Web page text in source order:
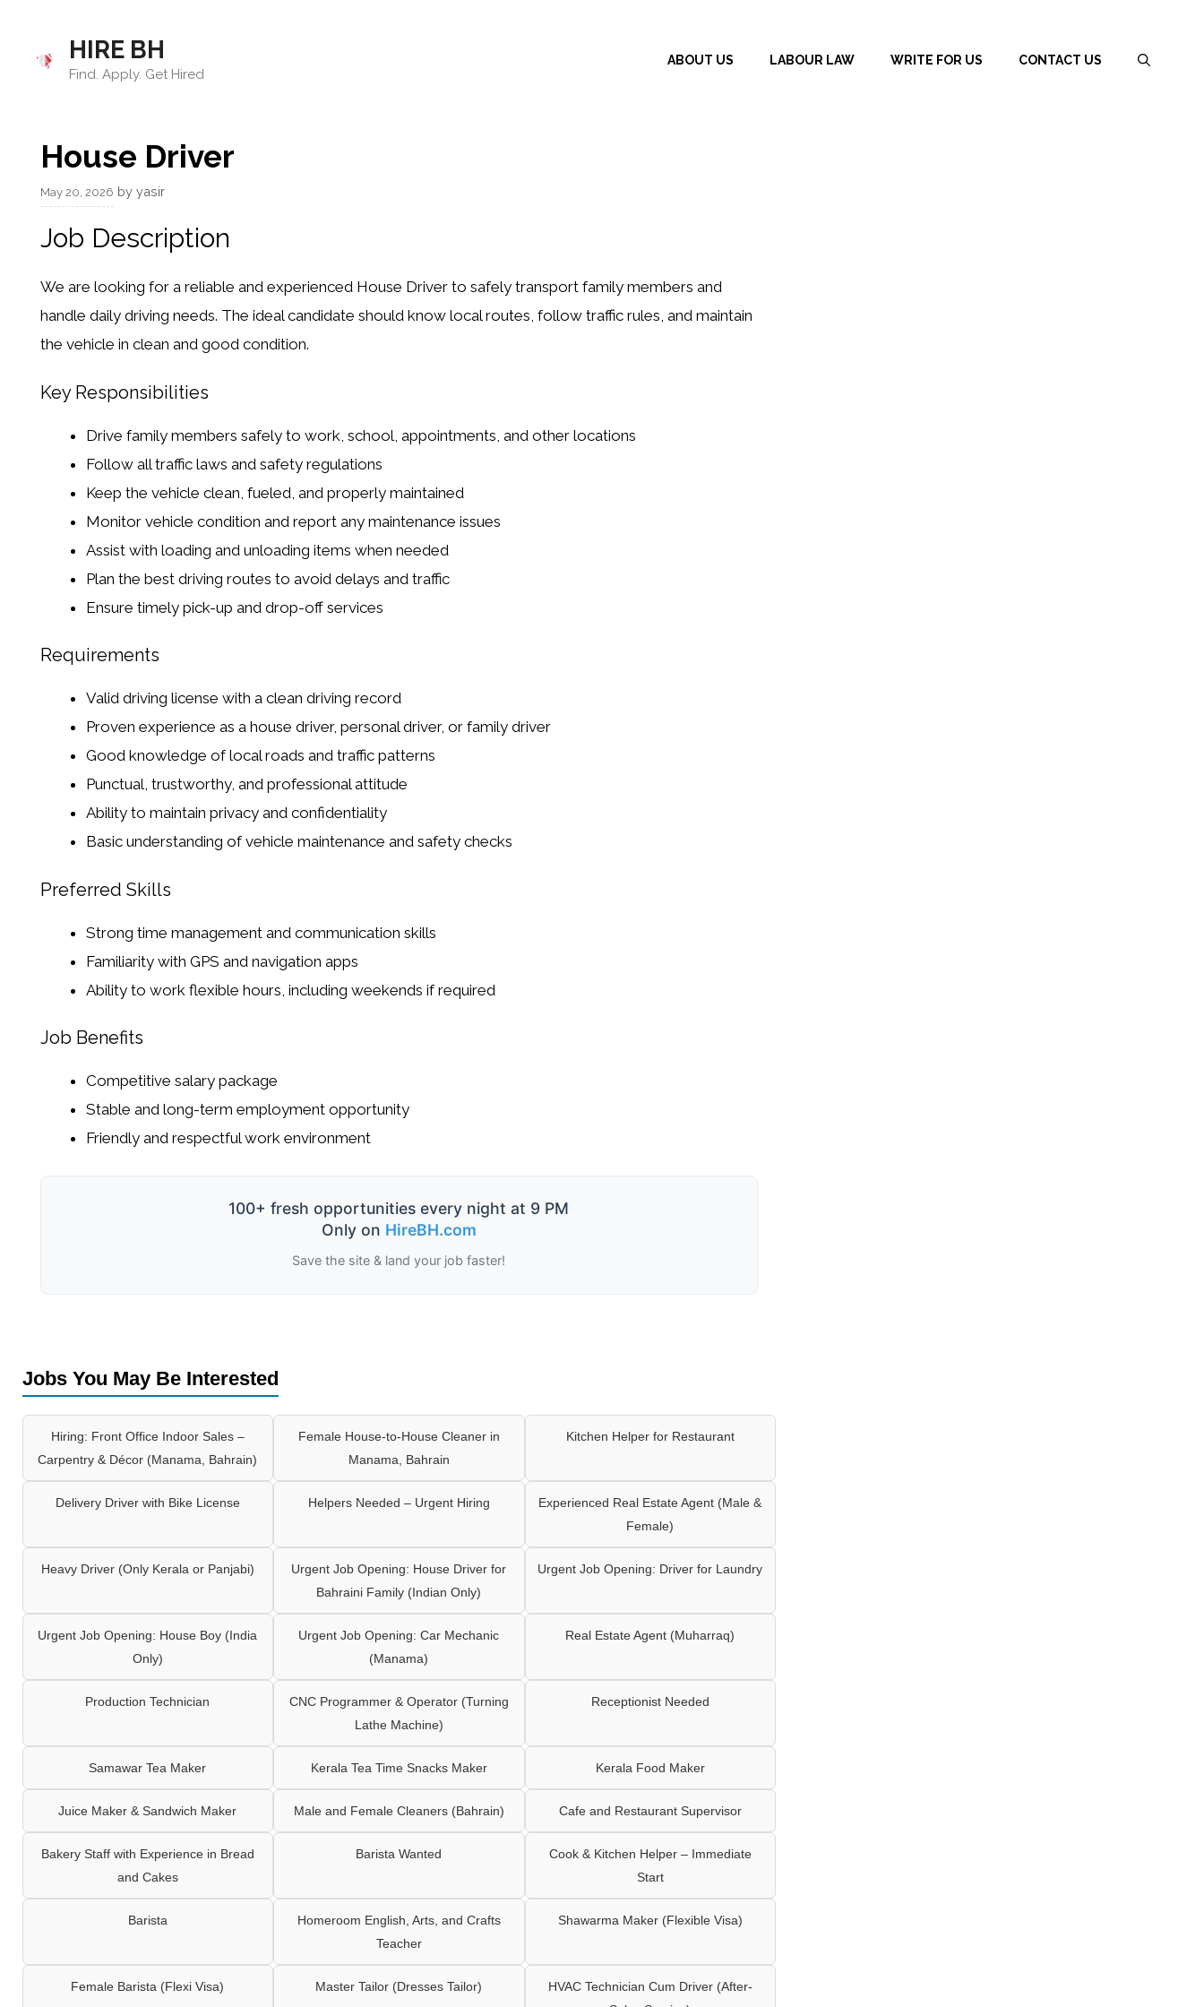
content
HIRE BH
Find. Apply. Get Hired
ABOUT US LABOUR LAW WRITE FOR US CONTACT US
House Driver
May 20, 2026 by yasir
Job Description
We are looking for a reliable and experienced House Driver to safely transport family members and
handle daily driving needs. The ideal candidate should know local routes, follow traffic rules, and maintain
the vehicle in clean and good condition.
Key Responsibilities
Drive family members safely to work, school, appointments, and other locations
Follow all traffic laws and safety regulations
Keep the vehicle clean, fueled, and properly maintained
Monitor vehicle condition and report any maintenance issues
Assist with loading and unloading items when needed
Plan the best driving routes to avoid delays and traffic
Ensure timely pick-up and drop-off services
Requirements
Valid driving license with a clean driving record
Proven experience as a house driver, personal driver, or family driver
Good knowledge of local roads and traffic patterns
Punctual, trustworthy, and professional attitude
Ability to maintain privacy and confidentiality
Basic understanding of vehicle maintenance and safety checks
Preferred Skills
Strong time management and communication skills
Familiarity with GPS and navigation apps
Ability to work flexible hours, including weekends if required
Job Benefits
Competitive salary package
Stable and long-term employment opportunity
Friendly and respectful work environment
100+ fresh opportunities every night at 9 PM
Only on HireBH.com
Save the site & land your job faster!
Jobs You May Be Interested
Hiring: Front Office Indoor Sales –
Carpentry & Décor (Manama, Bahrain)
Female House-to-House Cleaner in
Manama, Bahrain
Kitchen Helper for Restaurant
Delivery Driver with Bike License Helpers Needed – Urgent Hiring
Experienced Real Estate Agent (Male &
Female)
Heavy Driver (Only Kerala or Panjabi)
Urgent Job Opening: House Driver for
Bahraini Family (Indian Only)
Urgent Job Opening: Driver for Laundry
Urgent Job Opening: House Boy (India
Only)
Urgent Job Opening: Car Mechanic
(Manama)
Real Estate Agent (Muharraq)
Production Technician
CNC Programmer & Operator (Turning
Lathe Machine)
Receptionist Needed
Samawar Tea Maker Kerala Tea Time Snacks Maker Kerala Food Maker
Juice Maker & Sandwich Maker Male and Female Cleaners (Bahrain) Cafe and Restaurant Supervisor
Bakery Staff with Experience in Bread
and Cakes
Barista Wanted
Cook & Kitchen Helper – Immediate
Start
Barista
Homeroom English, Arts, and Crafts
Teacher
Shawarma Maker (Flexible Visa)
Female Barista (Flexi Visa) Master Tailor (Dresses Tailor)
HVAC Technician Cum Driver (After-